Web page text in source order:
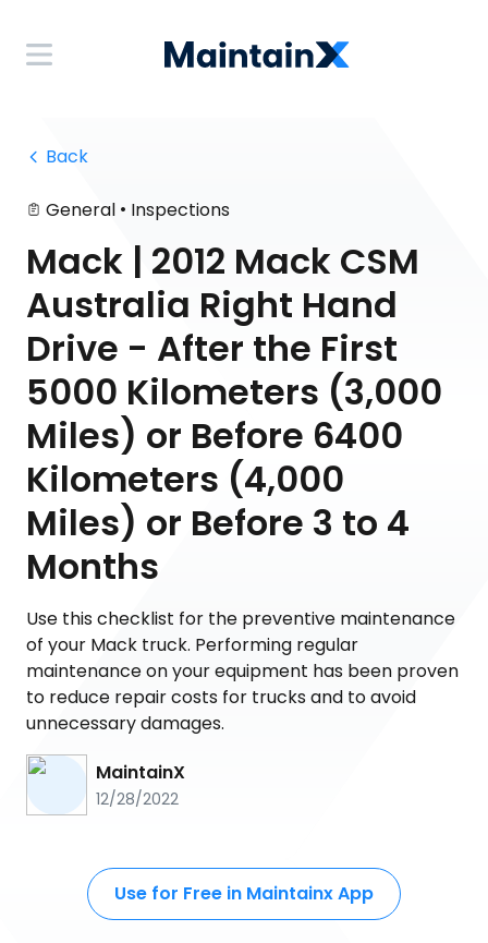
Back
General • Inspections
Mack | 2012 Mack CSM
Australia Right Hand
Drive - After the First
5000 Kilometers (3,000
Miles) or Before 6400
Kilometers (4,000
Miles) or Before 3 to 4
Months
Use this checklist for the preventive maintenance
of your Mack truck. Performing regular
maintenance on your equipment has been proven
to reduce repair costs for trucks and to avoid
unnecessary damages.
MaintainX
12/28/2022
Use for Free in Maintainx App